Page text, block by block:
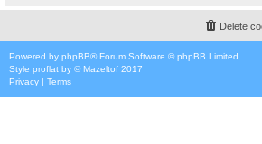
Delete
Powered by phpBB® Forum Software © phpBB Limited
Style proflat by ©Mazeltof 2017
Privacy | Terms